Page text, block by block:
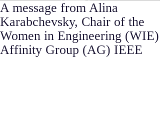
A message from Alina
Karabchevsky, Chair of the
Women in Engineering (WIE)
Affinity Group (AG) IEEE